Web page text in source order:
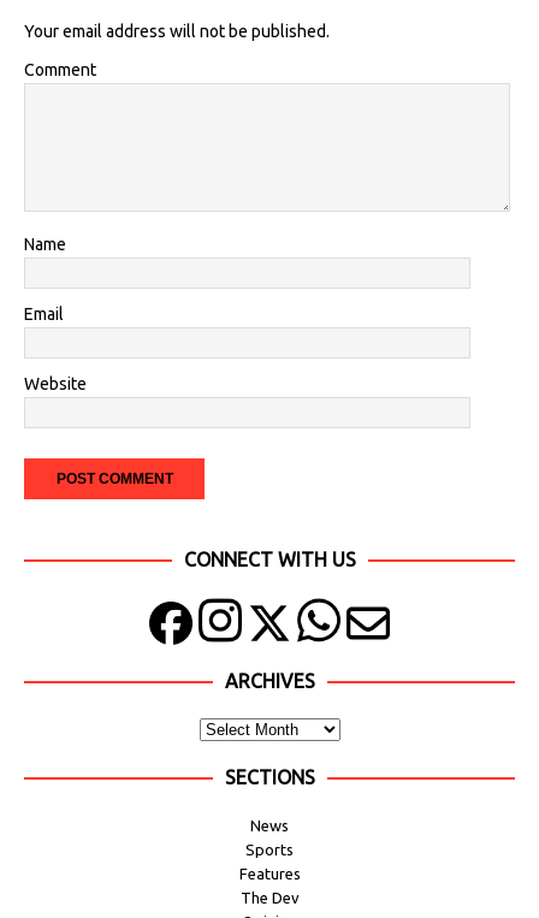
Your email address will not be published.
Comment
Name
Email
Website
CONNECT WITH US
ARCHIVES
SECTIONS
News
Sports
Features
The Dev